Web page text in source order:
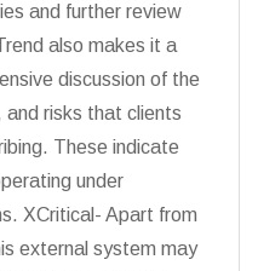
and further review
also makes it a
discussion of the
risks that clients
These indicate
under
XCritical- Apart from
external system may